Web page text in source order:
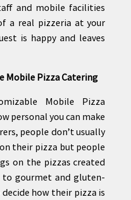
and mobile facilities
a real pizzeria at your
is happy and leaves
Mobile Pizza Catering
Mobile Pizza
personal you can make
people don’t usually
their pizza but people
on the pizzas created
to gourmet and gluten-
how their pizza is